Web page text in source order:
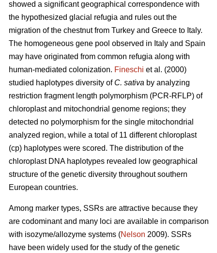
showed a significant geographical correspondence with
the hypothesized glacial refugia and rules out the
migration of the chestnut from Turkey and Greece to Italy.
The homogeneous gene pool observed in Italy and Spain
may have originated from common refugia along with
human-mediated colonization. Fineschi et al. (2000)
studied haplotypes diversity of C. sativa by analyzing
restriction fragment length polymorphism (PCR-RFLP) of
chloroplast and mitochondrial genome regions; they
detected no polymorphism for the single mitochondrial
analyzed region, while a total of 11 different chloroplast
(cp) haplotypes were scored. The distribution of the
chloroplast DNA haplotypes revealed low geographical
structure of the genetic diversity throughout southern
European countries.
Among marker types, SSRs are attractive because they
are codominant and many loci are available in comparison
with isozyme/allozyme systems (Nelson 2009). SSRs
have been widely used for the study of the genetic